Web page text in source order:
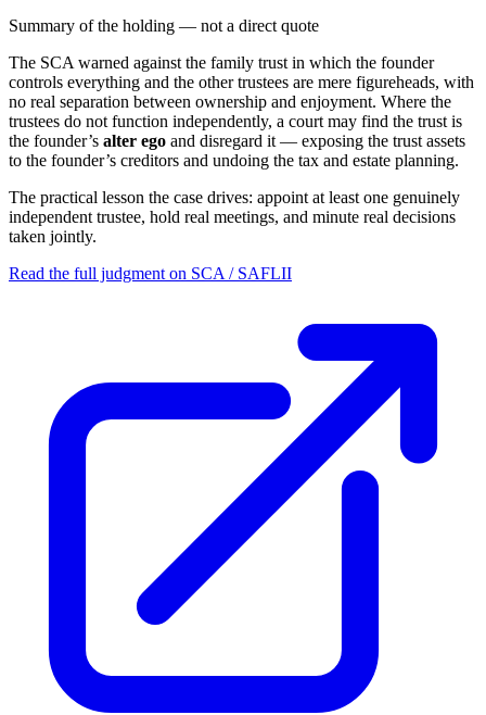
Summary of the holding — not a direct quote
The SCA warned against the family trust in which the founder
controls everything and the other trustees are mere figureheads, with
no real separation between ownership and enjoyment. Where the
trustees do not function independently, a court may find the trust is
the founder’s alter ego and disregard it — exposing the trust assets
to the founder’s creditors and undoing the tax and estate planning.
The practical lesson the case drives: appoint at least one genuinely
independent trustee, hold real meetings, and minute real decisions
taken jointly.
Read the full judgment on SCA / SAFLII